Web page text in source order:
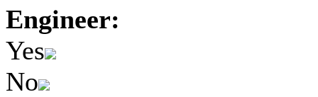
Engineer:
Yes
No